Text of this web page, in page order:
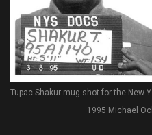
Tupac Shakur mug shot for the New
1995 Michael